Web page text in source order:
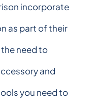
incorporate
as part of their
need to
and
you need to